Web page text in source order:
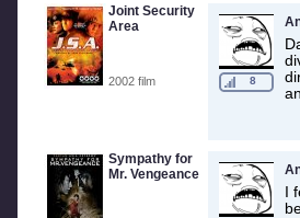
Joint Security
Area
2002 film 8
Sympathy for
Mr. Vengeance
I